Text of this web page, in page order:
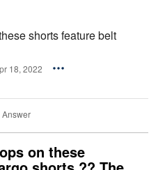
shorts feature belt
18, 2022
Answer
on these